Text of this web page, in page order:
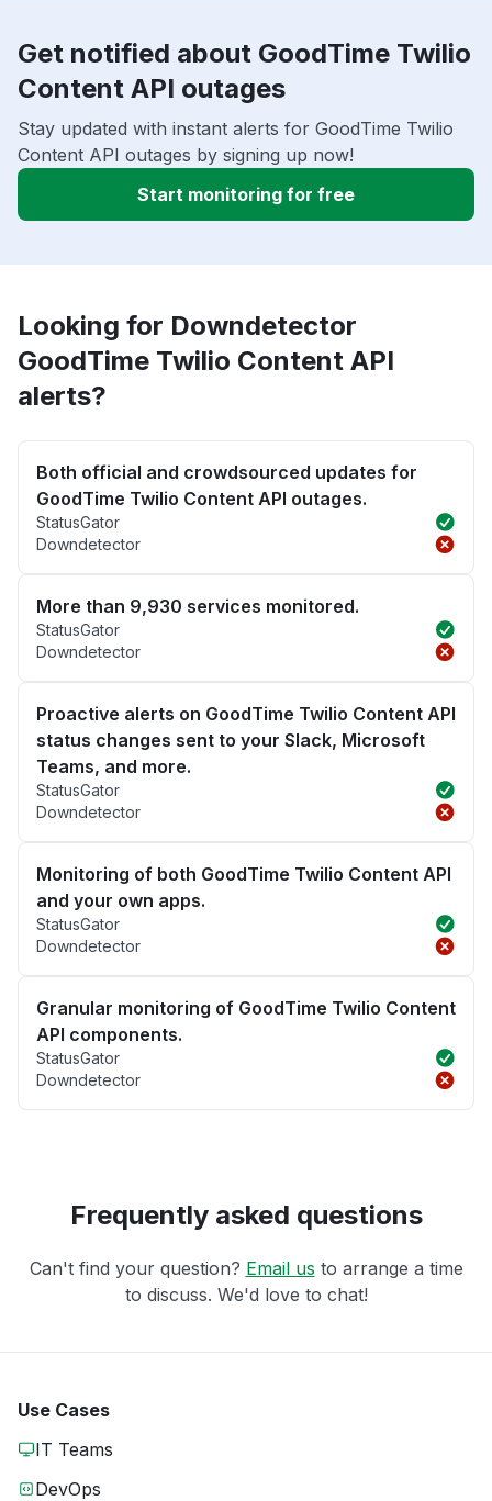
Get notified about GoodTime Twilio
Content API outages
Stay updated with instant alerts for GoodTime Twilio
Content API outages by signing up now!
Start monitoring for free
Looking for Downdetector
GoodTime Twilio Content API
alerts?
Both official and crowdsourced updates for
GoodTime Twilio Content API outages.
StatusGator
Downdetector
More than 9,930 services monitored.
StatusGator
Downdetector
Proactive alerts on GoodTime Twilio Content API
status changes sent to your Slack, Microsoft
Teams, and more.
StatusGator
Downdetector
Monitoring of both GoodTime Twilio Content API
and your own apps.
StatusGator
Downdetector
Granular monitoring of GoodTime Twilio Content
API components.
StatusGator
Downdetector
Frequently asked questions
Can't find your question? Email us to arrange a time
to discuss. We'd love to chat!
Use Cases
IT Teams
DevOps